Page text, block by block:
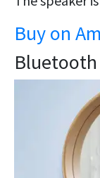
Buy on
Bluetooth